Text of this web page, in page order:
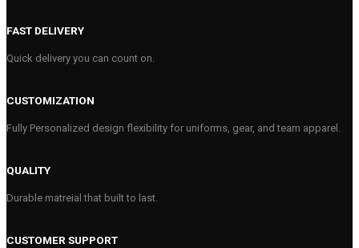
FAST DELIVERY
Quick delivery you can count on.
CUSTOMIZATION
Fully Personalized design flexibility for uniforms, gear, and team apparel.
QUALITY
Durable matreial that built to last.
CUSTOMER SUPPORT